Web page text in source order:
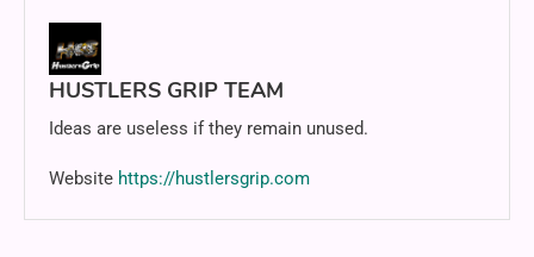
HUSTLERS GRIP TEAM
Ideas are useless if they remain unused.
Website https://hustlersgrip.com